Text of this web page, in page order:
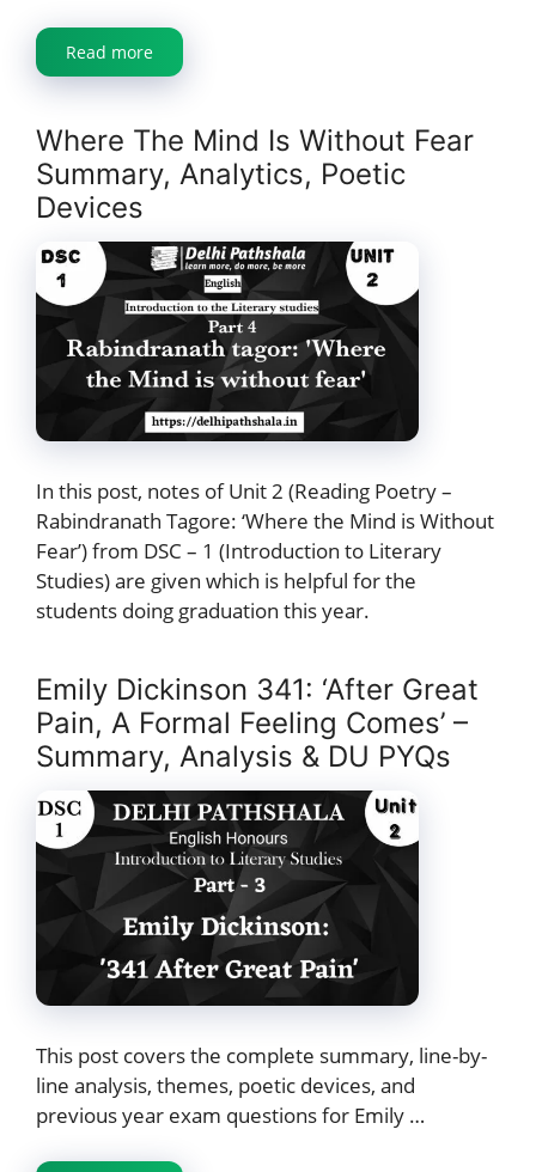
Read more
Where The Mind Is Without Fear
Summary, Analytics, Poetic
Devices
In this post, notes of Unit 2 (Reading Poetry –
Rabindranath Tagore: ‘Where the Mind is Without
Fear’) from DSC – 1 (Introduction to Literary
Studies) are given which is helpful for the
students doing graduation this year.
Emily Dickinson 341: ‘After Great
Pain, A Formal Feeling Comes’ –
Summary, Analysis & DU PYQs
This post covers the complete summary, line-by-
line analysis, themes, poetic devices, and
previous year exam questions for Emily …